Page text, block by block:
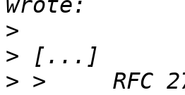
>
>
> >	RFC 2780 was fatally flawed from its